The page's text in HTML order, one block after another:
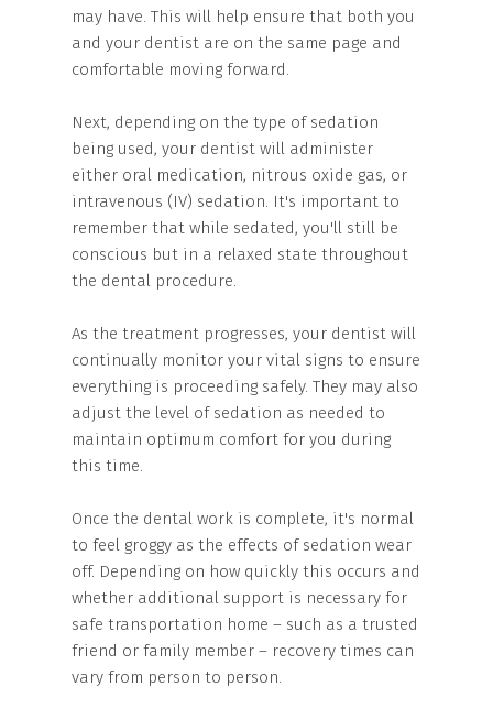
may have. This will help ensure that both you
and your dentist are on the same page and
comfortable moving forward.
Next, depending on the type of sedation
being used, your dentist will administer
either oral medication, nitrous oxide gas, or
intravenous (IV) sedation. It's important to
remember that while sedated, you'll still be
conscious but in a relaxed state throughout
the dental procedure.
As the treatment progresses, your dentist will
continually monitor your vital signs to ensure
everything is proceeding safely. They may also
adjust the level of sedation as needed to
maintain optimum comfort for you during
this time.
Once the dental work is complete, it's normal
to feel groggy as the effects of sedation wear
off. Depending on how quickly this occurs and
whether additional support is necessary for
safe transportation home – such as a trusted
friend or family member – recovery times can
vary from person to person.